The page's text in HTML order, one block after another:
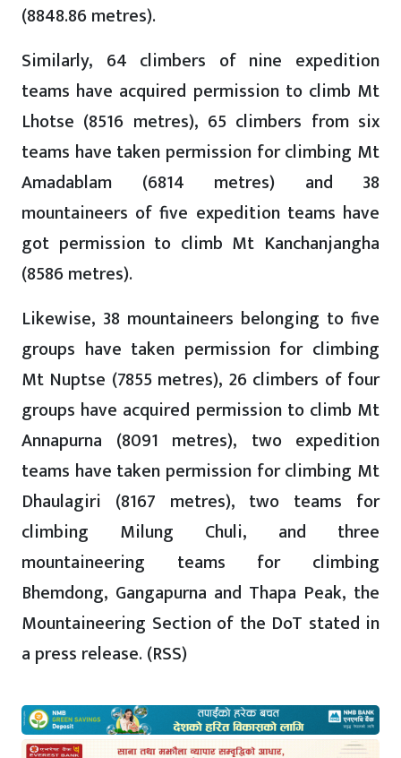
(8848.86 metres).
Similarly, 64 climbers of nine expedition
teams have acquired permission to climb Mt
Lhotse (8516 metres), 65 climbers from six
teams have taken permission for climbing Mt
Amadablam (6814 metres) and 38
mountaineers of five expedition teams have
got permission to climb Mt Kanchanjangha
(8586 metres).
Likewise, 38 mountaineers belonging to five
groups have taken permission for climbing
Mt Nuptse (7855 metres), 26 climbers of four
groups have acquired permission to climb Mt
Annapurna (8091 metres), two expedition
teams have taken permission for climbing Mt
Dhaulagiri (8167 metres), two teams for
climbing Milung Chuli, and three
mountaineering teams for climbing
Bhemdong, Gangapurna and Thapa Peak, the
Mountaineering Section of the DoT stated in
a press release. (RSS)